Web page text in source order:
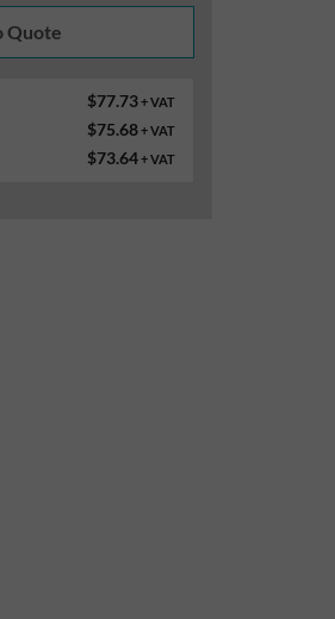
$77.73+ VAT
$75.68+ VAT
$73.64+ VAT